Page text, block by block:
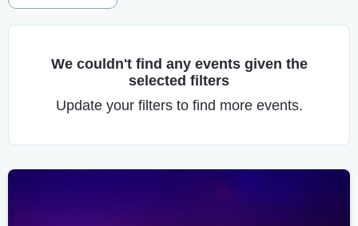
We couldn't find any events given the
selected filters
Update your filters to find more events.